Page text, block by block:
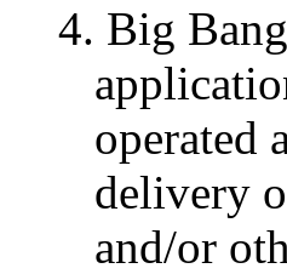
4. Big
operated
delivery
and/or